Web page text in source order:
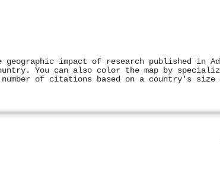
geographic impact of research published in
You can also color the map by
of citations based on a country's size